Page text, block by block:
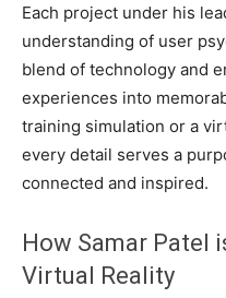
Each project under his
understanding of user
blend of technology and
experiences into
training simulation or a
every detail serves a
connected and inspired.
How Samar Patel
Virtual Reality